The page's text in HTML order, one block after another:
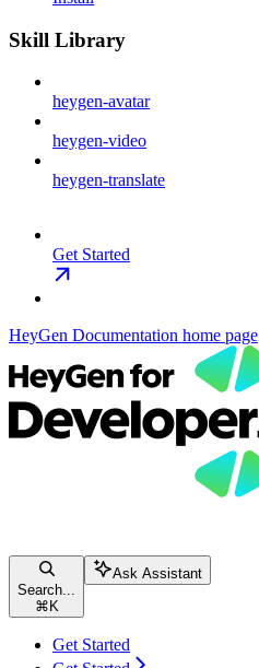
Skill Library
heygen-avatar
heygen-video
heygen-translate
Get Started
HeyGen Documentation home page
Search...
⌘ K
Ask Assistant
Get Started